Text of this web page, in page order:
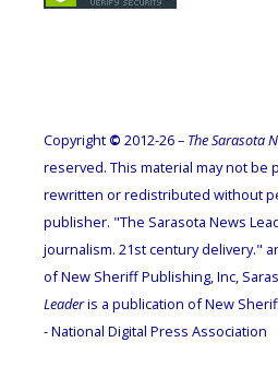
Copyright © 2012-26 – The Sarasota
reserved. This material may not be
rewritten or redistributed without
publisher. "The Sarasota News
journalism. 21st century delivery."
of New Sheriff Publishing, Inc,
Leaderis a publication of New
- National Digital Press Association